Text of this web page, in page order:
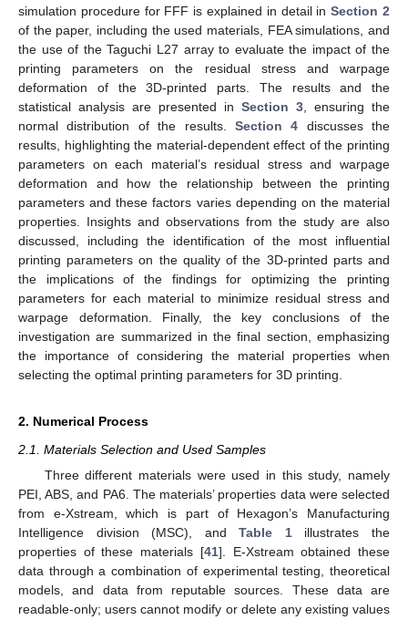
simulation procedure for FFF is explained in detail inSection 2
of the paper, including the used materials, FEA simulations, and
the use of the Taguchi L27 array to evaluate the impact of the
printing parameters on the residual stress and warpage
deformation of the 3D-printed parts. The results and the
statistical analysis are presented in Section 3 , ensuring the
normal distribution of the results. Section 4 discusses the
results, highlighting the material-dependent effect of the printing
parameters on each material’s residual stress and warpage
deformation and how the relationship between the printing
parameters and these factors varies depending on the material
properties. Insights and observations from the study are also
discussed, including the identification of the most influential
printing parameters on the quality of the 3D-printed parts and
the implications of the findings for optimizing the printing
parameters for each material to minimize residual stress and
warpage deformation. Finally, the key conclusions of the
investigation are summarized in the final section, emphasizing
the importance of considering the material properties when
selecting the optimal printing parameters for 3D printing.
2. Numerical Process
2.1. Materials Selection and Used Samples
Three different materials were used in this study, namely
PEI, ABS, and PA6. The materials’ properties data were selected
from e-Xstream, which is part of Hexagon’s Manufacturing
Intelligence division (MSC), andTable 1illustrates the
properties of these materials [41]. E-Xstream obtained these
data through a combination of experimental testing, theoretical
models, and data from reputable sources. These data are
readable-only; users cannot modify or delete any existing values